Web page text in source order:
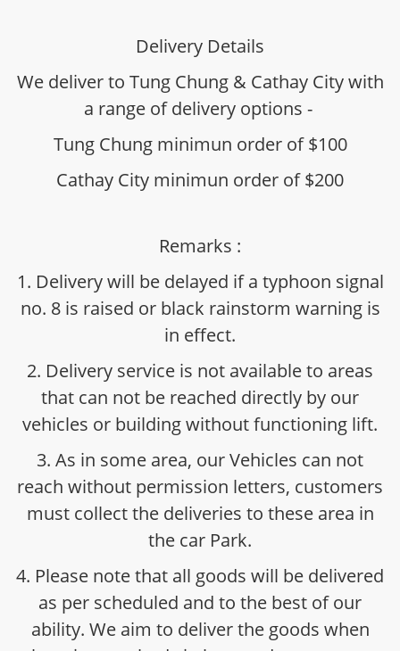
Delivery Details
We deliver to Tung Chung & Cathay City with
a range of delivery options -
Tung Chung minimun order of $100
Cathay City minimun order of $200
Remarks :
1. Delivery will be delayed if a typhoon signal
no. 8 is raised or black rainstorm warning is
in effect.
2. Delivery service is not available to areas
that can not be reached directly by our
vehicles or building without functioning lift.
3. As in some area, our Vehicles can not
reach without permission letters, customers
must collect the deliveries to these area in
the car Park.
4. Please note that all goods will be delivered
as per scheduled and to the best of our
ability. We aim to deliver the goods when